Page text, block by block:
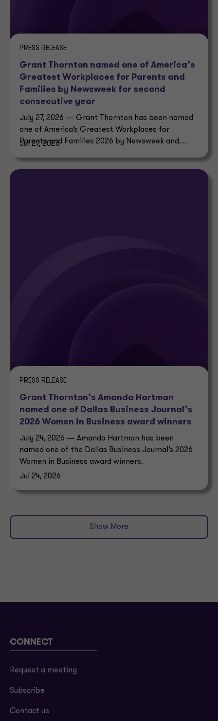
PRESS RELEASE
Grant Thornton named one of America’s
Greatest Workplaces for Parents and
Families by Newsweek for second
consecutive year
July 27, 2026 — Grant Thornton has been named
one of America’s Greatest Workplaces for
Parents and Families 2026 by Newsweek and
Jul 27, 2026
PRESS RELEASE
Grant Thornton’s Amanda Hartman
named one of Dallas Business Journal’s
2026 Women in Business award winners
July 24, 2026 — Amanda Hartman has been
named one of the Dallas Business Journal’s 2026
Women in Business award winners.
Jul 24, 2026
Show More
CONNECT
Request a meeting
Subscribe
Contact us